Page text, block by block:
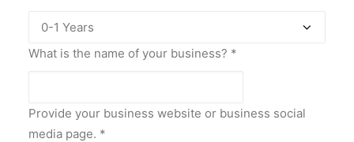
What is the name of your business? *
Provide your business website or business social
media page. *